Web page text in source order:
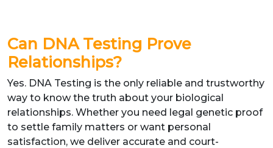
Can DNA Testing Prove
Relationships?
Yes. DNA Testing is the only reliable and trustworthy
way to know the truth about your biological
relationships. Whether you need legal genetic proof
to settle family matters or want personal
satisfaction, we deliver accurate and court-